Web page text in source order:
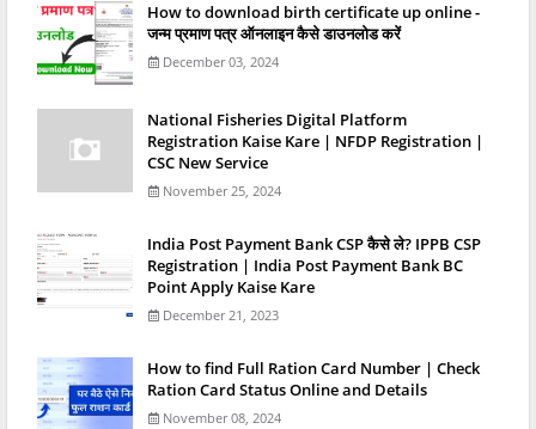
How to download birth certificate up online -
जन्म प्रमाण पत्र ऑनलाइन कैसे डाउनलोड करें
December 03, 2024
National Fisheries Digital Platform
Registration Kaise Kare | NFDP Registration |
CSC New Service
November 25, 2024
India Post Payment Bank CSP कैसे ले? IPPB CSP
Registration | India Post Payment Bank BC
Point Apply Kaise Kare
December 21, 2023
How to find Full Ration Card Number | Check
Ration Card Status Online and Details
November 08, 2024